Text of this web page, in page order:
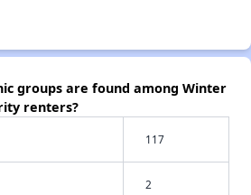
groups are found among Winter
renters?
117
2